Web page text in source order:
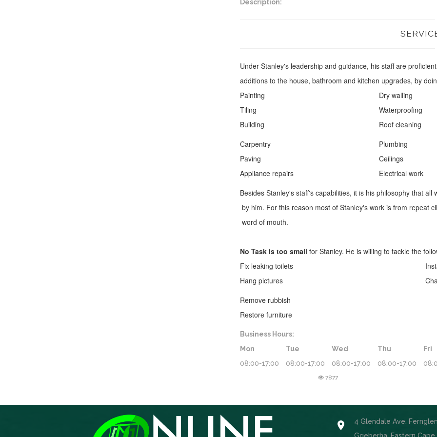
Description:
Under Stanley's leadership and guidance, his staff are
additions to the house, bathroom and kitchen upgrades, by
Painting
Tiling
Building
Dry walling
Waterproofing
Roof cleaning
Carpentry
Paving
Appliance repairs
Plumbing
Ceilings
Electrical work
Besides Stanley's staff's capabilities, it is his philosophy that
by him. For this reason most of Stanley's work is from repeat
word of mouth.
No Task is too small for Stanley. He is willing to tackle the
Fix leaking toilets
Hang pictures
Remove rubbish
Restore furniture
Business Hours:
Mon
Tue Wed Thu
Fri
08:00-17:00
08:00-17:00 08:00-17:00 08:00-17:00
7877

4 Glendale Ave,